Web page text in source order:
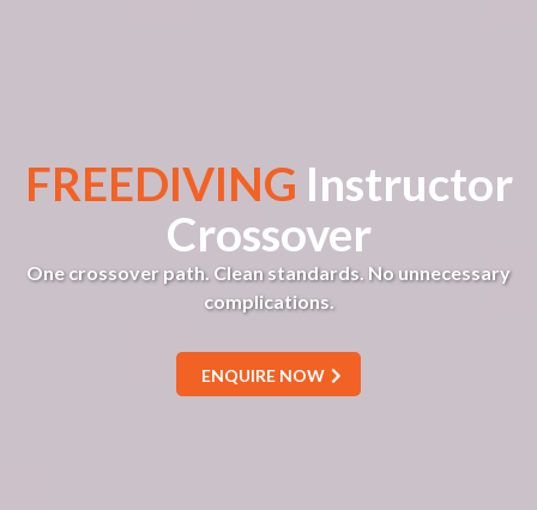
FREEDIVING Instructor
Crossover
One crossover path. Clean standards. No unnecessary
complications.
ENQUIRE NOW